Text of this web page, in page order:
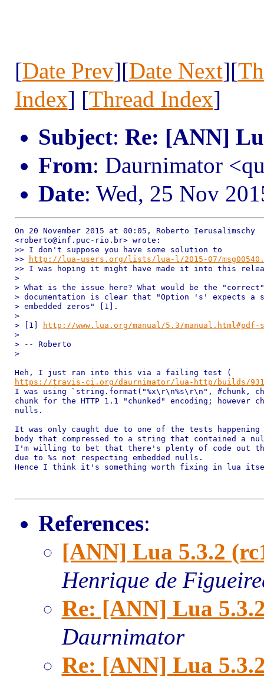
[Date Prev][Date Next][
Index] [Thread Index]
Subject: Re: [ANN]
From: Daurnimator
Date: Wed, 25 Nov
On 20 November 2015 at 00:05, Roberto Ierusalimschy
<roberto@inf.puc-rio.br> wrote:
>> I don't suppose you have some solution to
>>
http://lua-users.org/lists/lua-l/2015-07/
>> I was hoping it might have made it into this
>
> What is the issue here? What would be the
> documentation is clear that "Option 's' expects a
> embedded zeros" [1].
>
> [1]
http://www.lua.org/manual/5.3/
>
> -- Roberto
>
https://travis-ci.org/daurnimator/lua-http/builds/
I was using `string.format("%x\r\n%s\r\n", #chunk,
chunk for the HTTP 1.1 "chunked" encoding; however
nulls.
It was only caught due to one of the tests
body that compressed to a string that contained a
I'm willing to bet that there's plenty of code out
due to %s not respecting embedded nulls.
Hence I think it's something worth fixing in lua
References:
[ANN] Lua 5.3.2
Henrique de
Re: [ANN] Lua
Daurnimator
Re: [ANN] Lua